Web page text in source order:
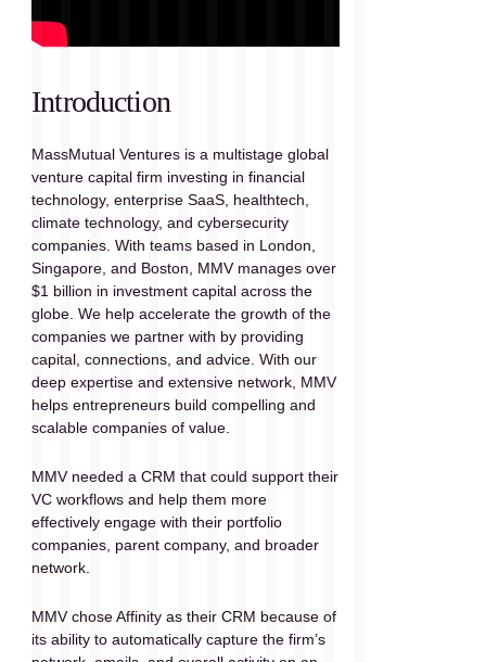
Introduction
MassMutual Ventures is a multistage global
venture capital firm investing in financial
technology, enterprise SaaS, healthtech,
climate technology, and cybersecurity
companies. With teams based in London,
Singapore, and Boston, MMV manages over
$1 billion in investment capital across the
globe. We help accelerate the growth of the
companies we partner with by providing
capital, connections, and advice. With our
deep expertise and extensive network, MMV
helps entrepreneurs build compelling and
scalable companies of value.
MMV needed a CRM that could support their
VC workflows and help them more
effectively engage with their portfolio
companies, parent company, and broader
network.
MMV chose Affinity as their CRM because of
its ability to automatically capture the firm’s